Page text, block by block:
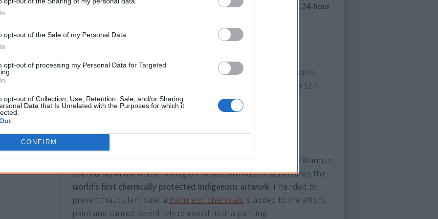
opt-out of the Sale of my Personal Data.
opt-out of processing my Personal Data for Targeted
opt-out of Collection, Use, Retention, Sale, and/or Sharing
Data that Is Unrelated with the Purposes for which it
CONFIRM
National Indigenous Television (NITV),
Australia’s first national 24-hour
Clifford Possum Tjapaltjarra’s painting
Warlugulong
breaks all sales
records for Aboriginal paintings when it is sold at an auction for $2.4
million.
‘Wunubi Spring’, a painting by Freddie Timms, an artist from the Warmun
community in the Kimberley region of Western Australia, becomes the
world’s first chemically protected Indigenous artwork. Intended to
prevent fraudulent sale, amixture of chemicals is added to the artist’s
paint and cannot be entirely removed from a painting.